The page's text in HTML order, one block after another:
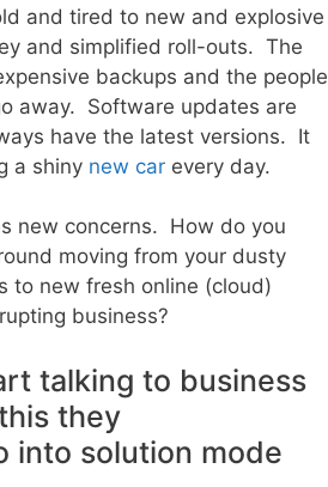
and tired to new and explosive
and simplified roll-outs. The
backups and the people
away. Software updates are
have the latest versions. It
a shiny new car every day.
new concerns. How do you
moving from your dusty
to new fresh online (cloud)
business?
talking to business
they
into solution mode